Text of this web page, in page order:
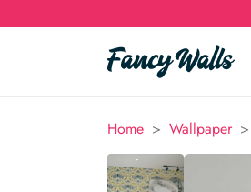
Home > Wallpaper >